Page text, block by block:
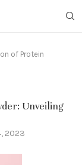
of Protein
Unveiling
2023